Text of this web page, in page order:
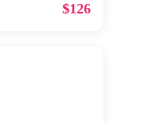
$126